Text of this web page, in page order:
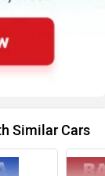
Similar Cars